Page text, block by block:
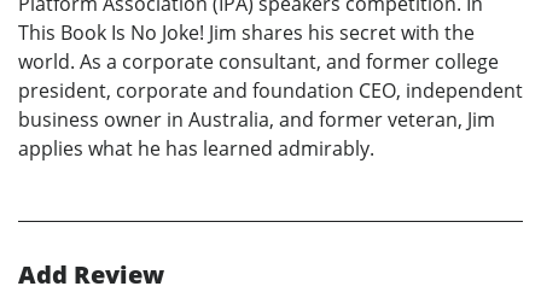
This Book Is No Joke! Jim shares his secret with the
world. As a corporate consultant, and former college
president, corporate and foundation CEO, independent
business owner in Australia, and former veteran, Jim
applies what he has learned admirably.
Add Review